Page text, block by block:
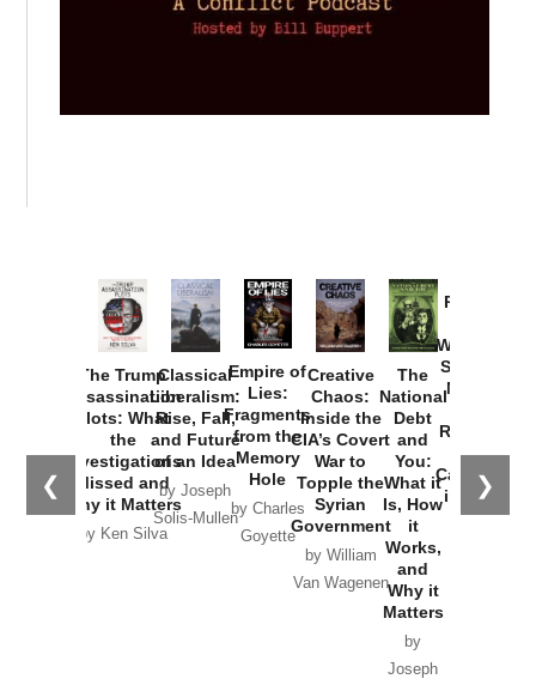
❮ ❯
The Trump
Assassination
Plots: What
the
Investigations
Missed and
Why it Matters
by Ken Silva
Classical
Liberalism:
Rise, Fall,
and Future
of an Idea
by Joseph
Solis-Mullen
Empire of
Lies:
Fragments
from the
Memory
Hole
by Charles
Goyette
Creative
Chaos:
Inside the
CIA’s Covert
War to
Topple the
Syrian
Government
by William
Van Wagenen
The
National
Debt
and
You:
What it
Is, How
it
Works,
and
Why it
Matters
by
Joseph
Provoked:
Washington
Started the
New Cold
Russia and
the
Catastrophe
in Ukraine